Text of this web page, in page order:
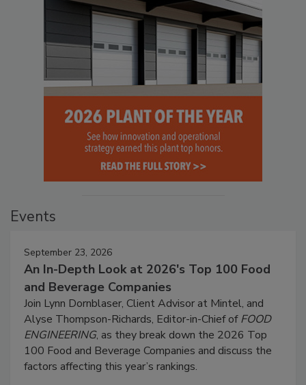
Events
September 23, 2026
An In-Depth Look at 2026's Top 100 Food
and Beverage Companies
Join Lynn Dornblaser, Client Advisor at Mintel, and
Alyse Thompson-Richards, Editor-in-Chief ofFOOD
ENGINEERING, as they break down the 2026 Top
100 Food and Beverage Companies and discuss the
factors affecting this year’s rankings.